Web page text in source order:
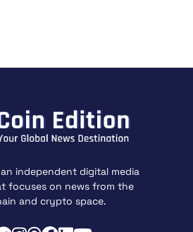
independent digital media
focuses on news from the
and crypto space.